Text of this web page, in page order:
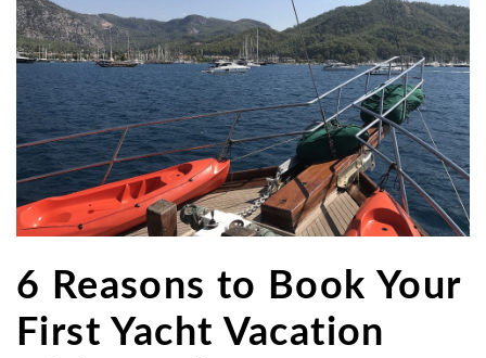
6 Reasons to Book Your
First Yacht Vacation